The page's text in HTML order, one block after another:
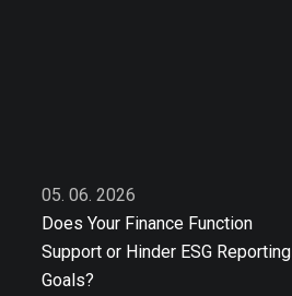
05. 06. 2026
Does Your Finance Function
Support or Hinder ESG Reporting
Goals?